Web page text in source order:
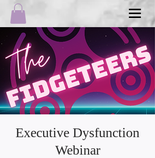
Executive Dysfunction
Webinar